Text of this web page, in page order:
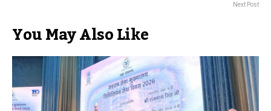
Next Post
You May Also Like